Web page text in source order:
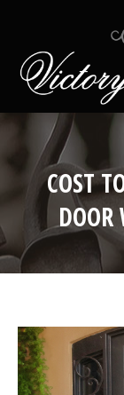
COST
DOOR